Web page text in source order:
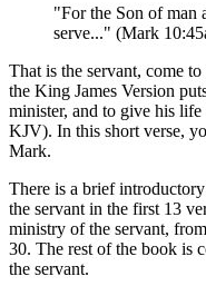
"For the Son of man
serve..." (Mark
That is the servant, come
the King James Version
minister, and to give his
KJV). In this short verse,
Mark.
There is a brief
the servant in the first 13
ministry of the servant,
30. The rest of the book is
the servant.